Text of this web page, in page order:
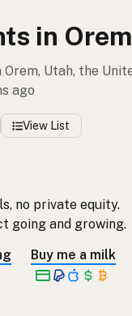
in
Utah, the
ago
View List
no private equity.
going and growing.
Buy me a milk